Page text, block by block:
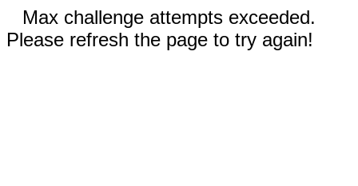
Max challenge attempts exceeded.
Please refresh the page to try again!